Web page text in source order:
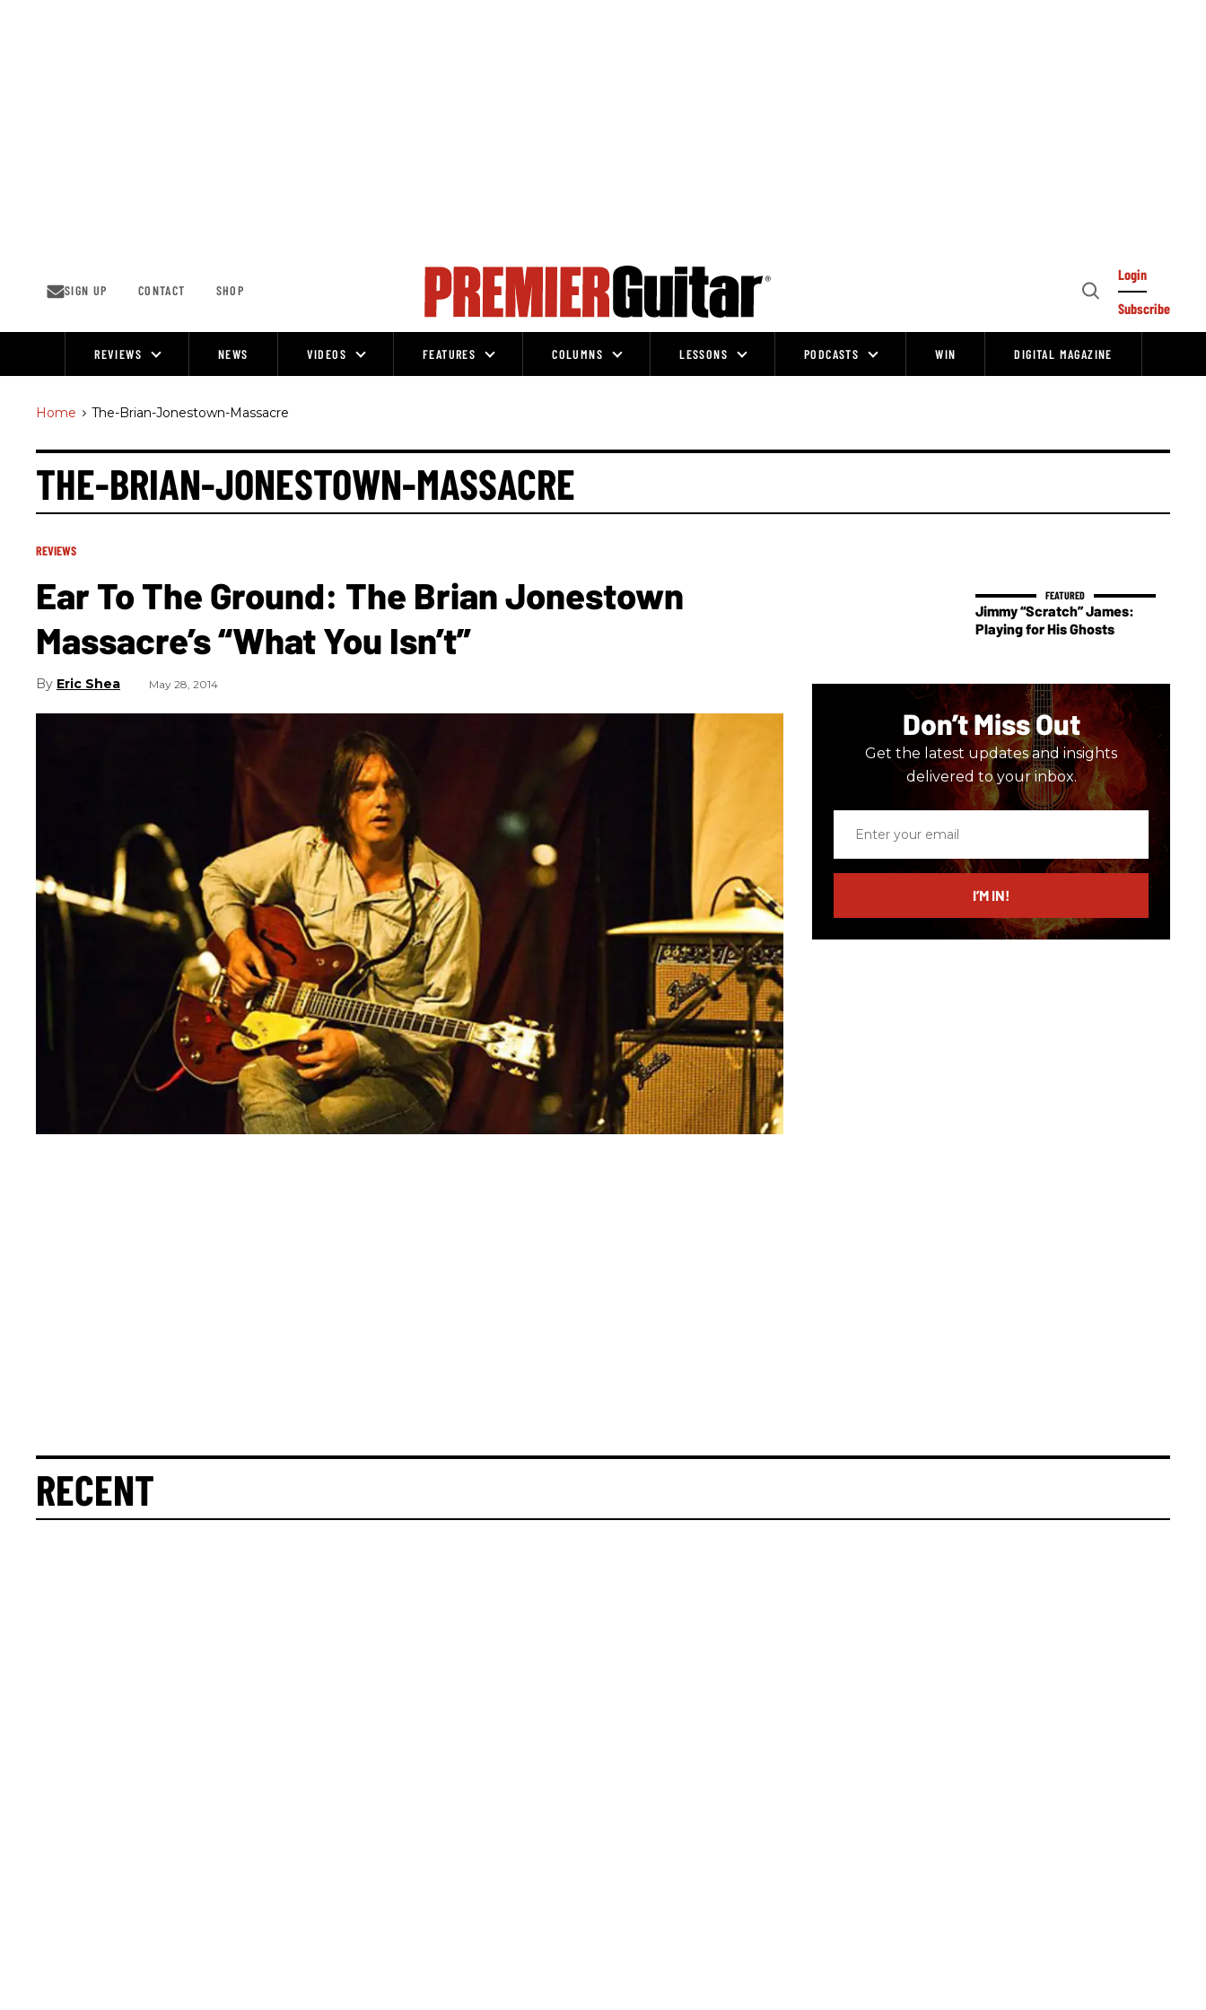
SIGN UP CONTACT SHOP
Open
Login
Subscribe
REVIEWS NEWS VIDEOS FEATURES COLUMNS LESSONS PODCASTS WIN DIGITAL MAGAZINE
Home > The-Brian-Jonestown-Massacre
THE-BRIAN-JONESTOWN-MASSACRE
REVIEWS
Ear To The Ground: The Brian Jonestown
Massacre’s “What You Isn’t”
Eric Shea May 28, 2014
Jimmy “Scratch” James:
Playing for His Ghosts
Don’t Miss Out
Get the latest updates and insights
delivered to your inbox.
email
I’M IN!
RECENT